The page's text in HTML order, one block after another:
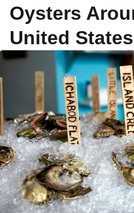
Oysters
United States